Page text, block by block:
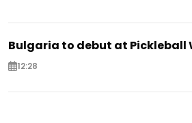
Bulgaria to debut at Pickleball
12:28